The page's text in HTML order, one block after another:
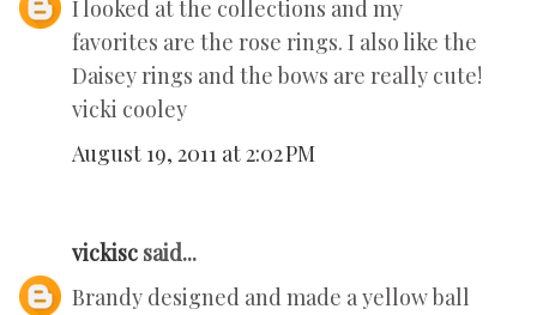
I looked at the collections and my
favorites are the rose rings. I also like the
Daisey rings and the bows are really cute!
vicki cooley
August 19, 2011 at 2:02 PM
vickisc said...
Brandy designed and made a yellow ball